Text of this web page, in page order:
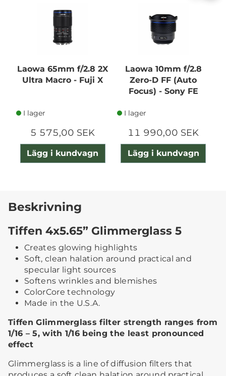
Laowa 65mm f/2.8 2X
Ultra Macro - Fuji X
I lager
5 575,00 SEK
Lägg i kundvagn
Laowa 10mm f/2.8
Zero-D FF (Auto
Focus) - Sony FE
I lager
11 990,00 SEK
Lägg i kundvagn
Beskrivning
Tiffen 4x5.65” Glimmerglass 5
Creates glowing highlights
Soft, clean halation around practical and
specular light sources
Softens wrinkles and blemishes
ColorCore technology
Made in the U.S.A.
Tiffen Glimmerglass filter strength ranges from
1/16 – 5, with 1/16 being the least pronounced
effect
Glimmerglass is a line of diffusion filters that